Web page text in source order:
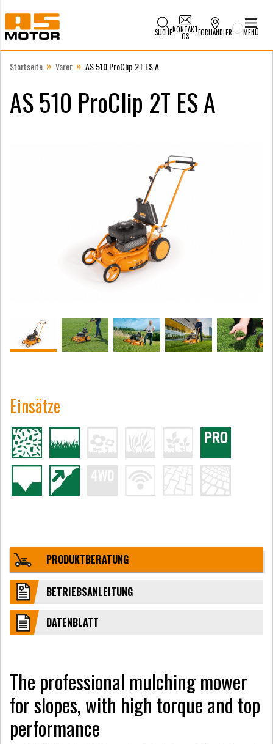
SUCHEKONTAKT
OS FORHANDLER MENÜ
Startseite » Varer » AS 510 ProClip 2T ES A
AS 510 ProClip 2T ES A
Einsätze
PRODUKTBERATUNG
BETRIEBSANLEITUNG
DATENBLATT
The professional mulching mower
for slopes, with high torque and top
performance